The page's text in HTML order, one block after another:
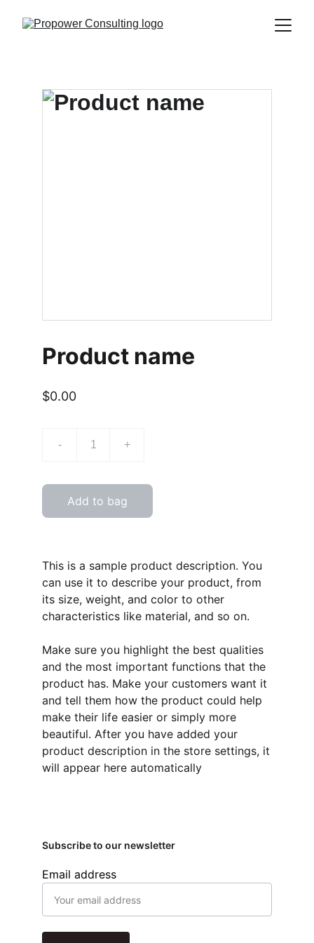
Product name
$0.00
- +
Add to bag
This is a sample product description. You
can use it to describe your product, from
its size, weight, and color to other
characteristics like material, and so on.
Make sure you highlight the best qualities
and the most important functions that the
product has. Make your customers want it
and tell them how the product could help
make their life easier or simply more
beautiful. After you have added your
product description in the store settings, it
will appear here automatically
Email address
Subscribe to our newsletter